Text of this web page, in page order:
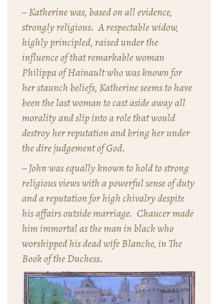
– Katherine was, based on all evidence,
strongly religious. A respectable widow,
highly principled, raised under the
influence of that remarkable woman
Philippa of Hainault who was known for
her staunch beliefs, Katherine seems to have
been the last woman to cast aside away all
morality and slip into a role that would
destroy her reputation and bring her under
the dire judgement of God.
– John was equally known to hold to strong
religious views with a powerful sense of duty
and a reputation for high chivalry despite
his affairs outside marriage. Chaucer made
him immortal as the man in black who
worshipped his dead wife Blanche, in The
Book of the Duchess.